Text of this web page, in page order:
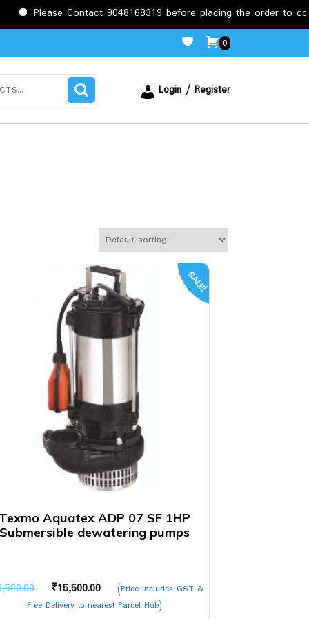
Please Contact 9048168319 before placing the order to
0
Login / Register
SALE!
Texmo Aquatex ADP 07 SF 1HP
Submersible dewatering pumps
Original
price
₹15,500.00
Current
price
(Price Includes GST &
Free Delivery to nearest Parcel Hub)